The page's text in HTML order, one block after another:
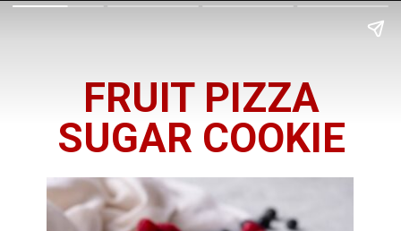
FRUIT PIZZA
SUGAR COOKIE